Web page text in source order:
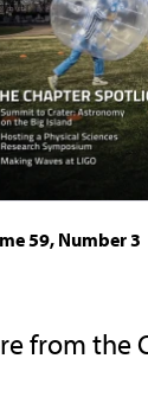
59, Number 3
from the